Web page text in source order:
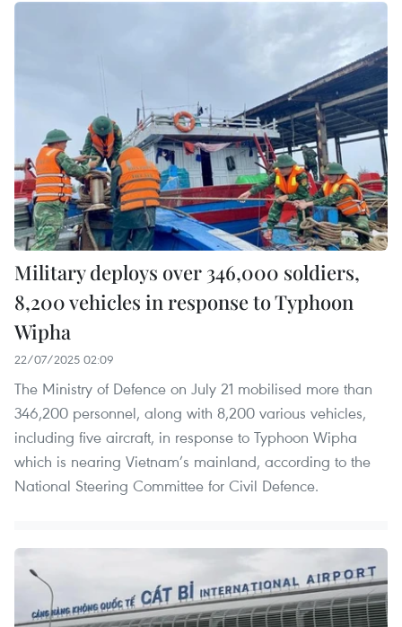
Military deploys over 346,000 soldiers,
8,200 vehicles in response to Typhoon
Wipha
22/07/2025 02:09
The Ministry of Defence on July 21 mobilised more than
346,200 personnel, along with 8,200 various vehicles,
including five aircraft, in response to Typhoon Wipha
which is nearing Vietnam’s mainland, according to the
National Steering Committee for Civil Defence.